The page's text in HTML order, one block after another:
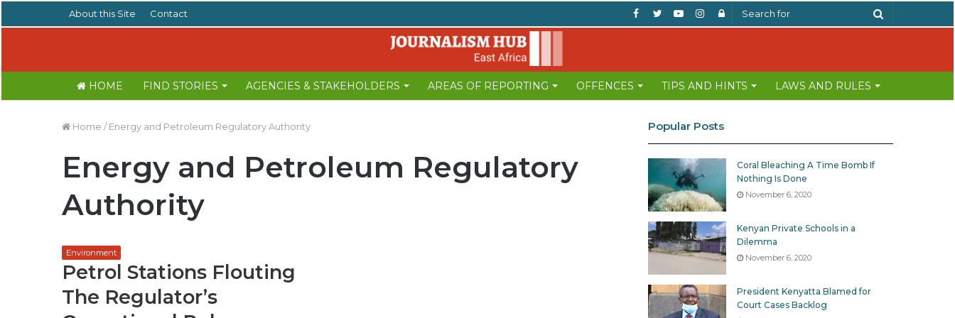
About this Site Contact
Log
Instagram
YouTube
Twitter
Facebook
HOME FIND STORIES AGENCIES & STAKEHOLDERS AREAS OF REPORTING OFFENCES TIPS AND HINTS LAWS AND RULES
Home / Energy and Petroleum Regulatory Authority
Energy and Petroleum Regulatory
Authority
Environment
Petrol Stations Flouting
The Regulator’s
Popular Posts
Coral Bleaching A Time Bomb If
Nothing Is Done
November 6, 2020
Kenyan Private Schools in a
Dilemma
November 6, 2020
President Kenyatta Blamed for
Court Cases Backlog